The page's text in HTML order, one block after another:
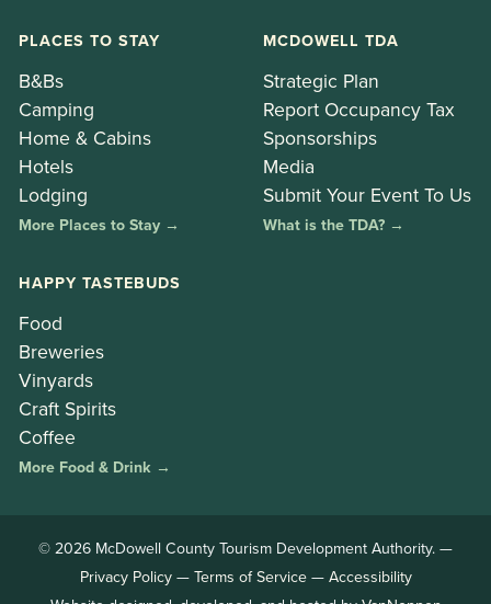
PLACES TO STAY
B&Bs
Camping
Home & Cabins
Hotels
Lodging
More Places to Stay →
MCDOWELL TDA
Strategic Plan
Report Occupancy Tax
Sponsorships
Media
Submit Your Event To Us
What is the TDA? →
HAPPY TASTEBUDS
Food
Breweries
Vinyards
Craft Spirits
Coffee
More Food & Drink →
© 2026 McDowell County Tourism Development Authority. —
Privacy Policy— Terms of Service— Accessibility